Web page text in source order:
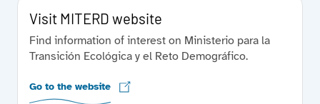
Visit MITERD website
Find information of interest on Ministerio para la
Transición Ecológica y el Reto Demográfico.
Go to the website